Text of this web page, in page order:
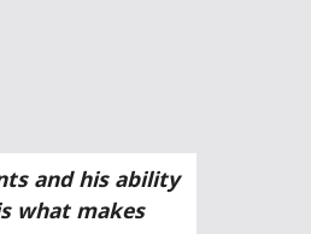
and his ability
what makes